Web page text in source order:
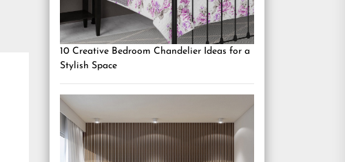
10 Creative Bedroom Chandelier Ideas for a
Stylish Space